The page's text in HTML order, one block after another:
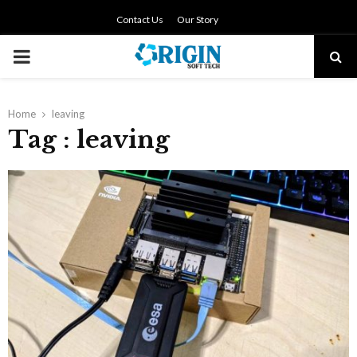
Contact Us Our Story
PRIMARY
Home leaving
Tag : leaving